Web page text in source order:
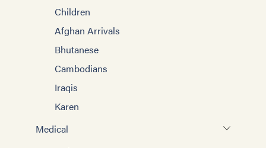
Children
Afghan Arrivals
Bhutanese
Cambodians
Iraqis
Karen
Medical